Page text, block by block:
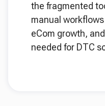
the fragmented
manual
eCom growth,
needed for DTC